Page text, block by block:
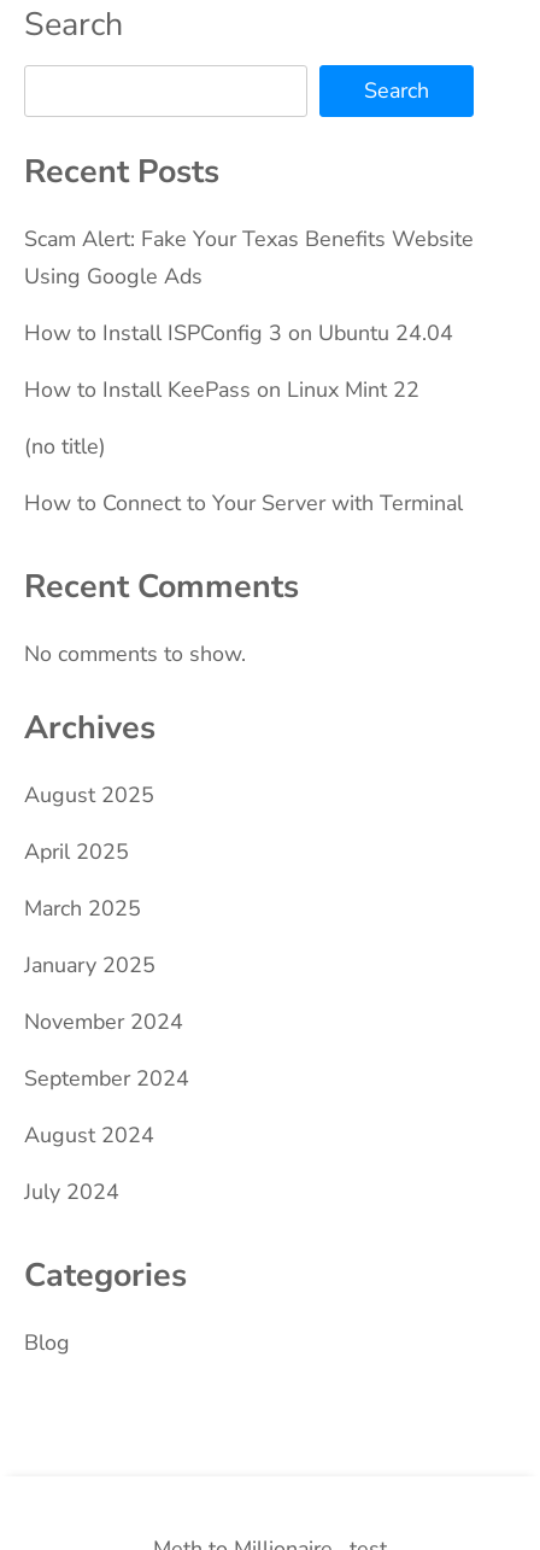
Search
Search
Recent Posts
Scam Alert: Fake Your Texas Benefits Website
Using Google Ads
How to Install ISPConfig 3 on Ubuntu 24.04
How to Install KeePass on Linux Mint 22
(no title)
How to Connect to Your Server with Terminal
Recent Comments
No comments to show.
Archives
August 2025
April 2025
March 2025
January 2025
November 2024
September 2024
August 2024
July 2024
Categories
Blog